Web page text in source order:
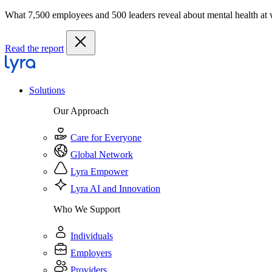
What 7,500 employees and 500 leaders reveal about mental health at
Read the report
Solutions
Our Approach
Care for Everyone
Global Network
Lyra Empower
Lyra AI and Innovation
Who We Support
Individuals
Employers
Providers